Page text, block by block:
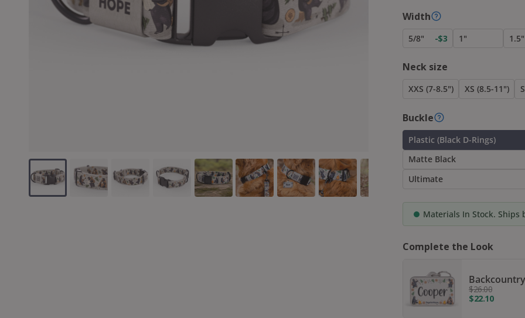
Width
5/8" -$3 1" 1.5"
Neck size
XXS (7-8.5") XS (8.5-11")
Buckle
Plastic (Black D-Rings)
Matte Black
Ultimate
Materials In Stock. Ships
Complete the Look
$26.00
$22.10